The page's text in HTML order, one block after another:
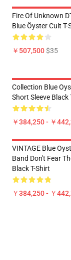
Fire Of Unknown
Blue Öyster Cult T-
￥507,500$35
Collection Blue
Short Sleeve Black
￥384,250 - ￥
VINTAGE Blue
Band Don't Fear
Black T-Shirt
￥384,250 - ￥